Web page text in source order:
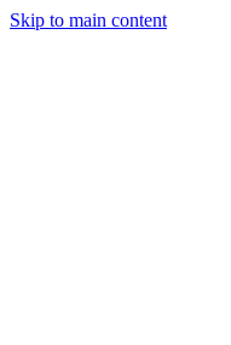
Skip to main content